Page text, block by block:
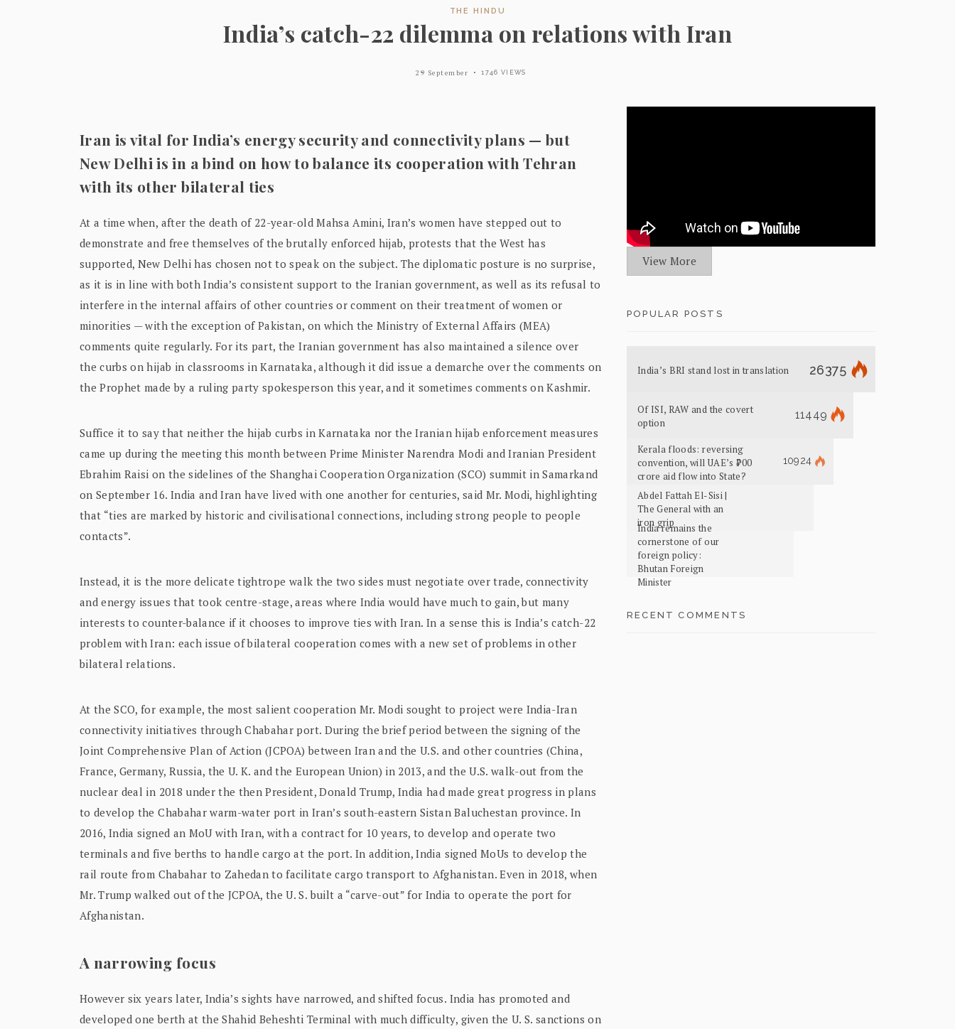
THE HINDU
India’s catch-22 dilemma on relations with Iran
29 September 1746 VIEWS
Iran is vital for India’s energy security and connectivity plans — but
New Delhi is in a bind on how to balance its cooperation with Tehran
with its other bilateral ties
At a time when, after the death of 22-year-old Mahsa Amini, Iran’s women have stepped out to
demonstrate and free themselves of the brutally enforced hijab, protests that the West has
supported, New Delhi has chosen not to speak on the subject. The diplomatic posture is no surprise,
as it is in line with both India’s consistent support to the Iranian government, as well as its refusal to
interfere in the internal affairs of other countries or comment on their treatment of women or
minorities — with the exception of Pakistan, on which the Ministry of External Affairs (MEA)
comments quite regularly. For its part, the Iranian government has also maintained a silence over
the curbs on hijab in classrooms in Karnataka, although it did issue a demarche over the comments on
the Prophet made by a ruling party spokesperson this year, and it sometimes comments on Kashmir.
Suffice it to say that neither the hijab curbs in Karnataka nor the Iranian hijab enforcement measures
came up during the meeting this month between Prime Minister Narendra Modi and Iranian President
Ebrahim Raisi on the sidelines of the Shanghai Cooperation Organization (SCO) summit in Samarkand
on September 16. India and Iran have lived with one another for centuries, said Mr. Modi, highlighting
that “ties are marked by historic and civilisational connections, including strong people to people
contacts”.
Instead, it is the more delicate tightrope walk the two sides must negotiate over trade, connectivity
and energy issues that took centre-stage, areas where India would have much to gain, but many
interests to counter-balance if it chooses to improve ties with Iran. In a sense this is India’s catch-22
problem with Iran: each issue of bilateral cooperation comes with a new set of problems in other
bilateral relations.
At the SCO, for example, the most salient cooperation Mr. Modi sought to project were India-Iran
connectivity initiatives through Chabahar port. During the brief period between the signing of the
Joint Comprehensive Plan of Action (JCPOA) between Iran and the U.S. and other countries (China,
France, Germany, Russia, the U. K. and the European Union) in 2013, and the U.S. walk-out from the
nuclear deal in 2018 under the then President, Donald Trump, India had made great progress in plans
to develop the Chabahar warm-water port in Iran’s south-eastern Sistan Baluchestan province. In
2016, India signed an MoU with Iran, with a contract for 10 years, to develop and operate two
terminals and five berths to handle cargo at the port. In addition, India signed MoUs to develop the
rail route from Chabahar to Zahedan to facilitate cargo transport to Afghanistan. Even in 2018, when
Mr. Trump walked out of the JCPOA, the U. S. built a “carve-out” for India to operate the port for
Afghanistan.
A narrowing focus
However six years later, India’s sights have narrowed, and shifted focus. India has promoted and
developed one berth at the Shahid Beheshti Terminal with much difficulty, given the U. S. sanctions on
View More
POPULAR POSTS
India’s BRI stand lost in translation 26375
Of ISI, RAW and the covert
option
11449
Kerala floods: reversing
convention, will UAE’s ₹700
crore aid flow into State?
10924
Abdel Fattah El-Sisi |
The General with an
iron grip
India remains the
cornerstone of our
foreign policy:
Bhutan Foreign
Minister
RECENT COMMENTS